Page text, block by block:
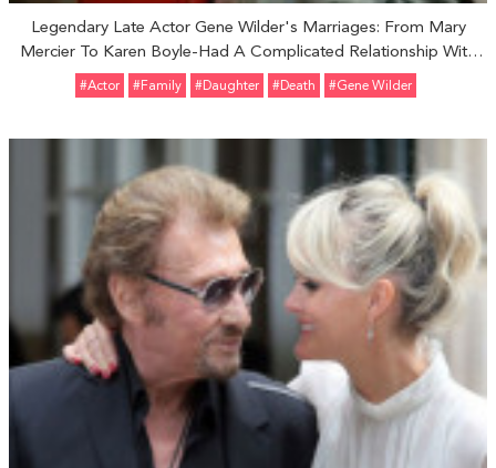
Legendary Late Actor Gene Wilder's Marriages: From Mary
Mercier To Karen Boyle-Had A Complicated Relationship With
Adopted Daughter Katherine Wilder
#Actor #Family #Daughter #Death #Gene Wilder